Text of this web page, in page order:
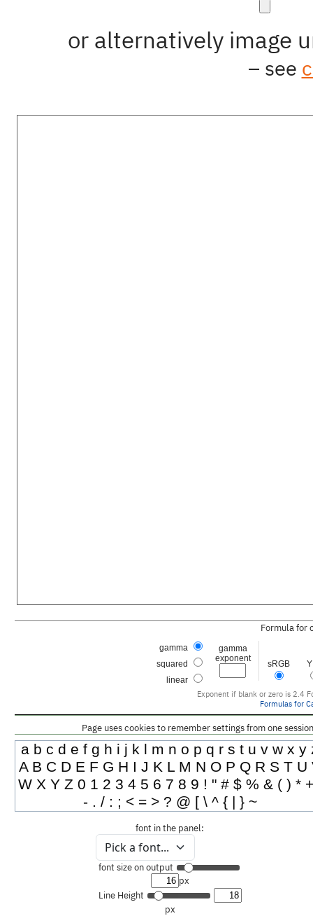
Manipulation
Contact
or alternatively image
– see
Formula for
gamma
squared
linear
gamma
exponent
sRGB
Exponent if blank or zero is 2.4
Formulas for
Page uses cookies to remember settings from one
a b c d e f g h i j k l m n o p q r s t u v w x y
A B C D E F G H I J K L M N O P Q R S T U
W X Y Z 0 1 2 3 4 5 6 7 8 9 ! " # $ % & ( ) *
- . / : ; < = > ? @ [ \ ^ { | } ~
font in the panel:
Pick a font...
font size on output
px
Line Height
px